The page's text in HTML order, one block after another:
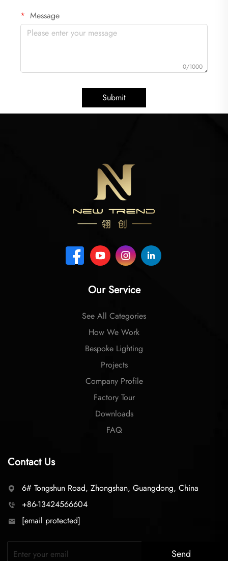
Message
0/1000
Submit
Our Service
See All Categories
How We Work
Bespoke Lighting
Projects
Company Profile
Factory Tour
Downloads
FAQ
Contact Us
6# Tongshun Road, Zhongshan, Guangdong, China
+86-13424566604
[email protected]
Send